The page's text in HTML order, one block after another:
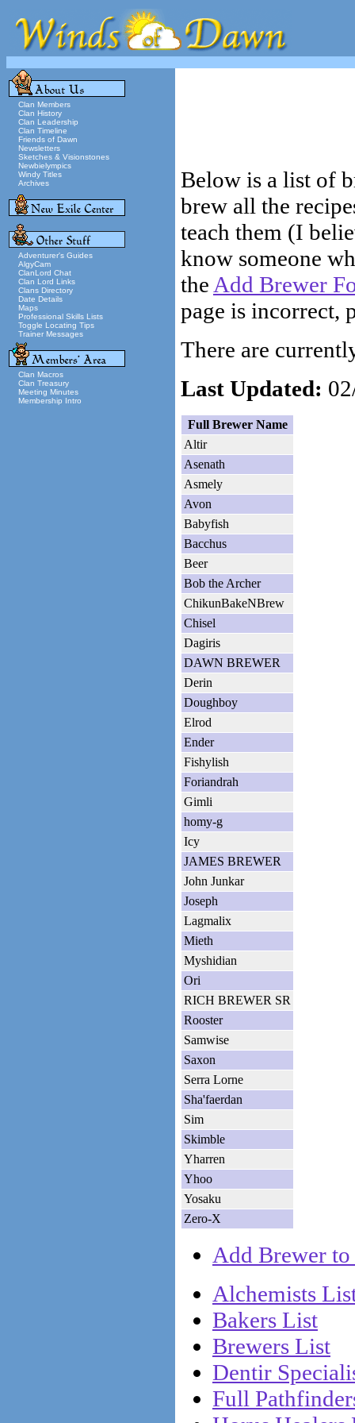
Clan Members
Clan History
Clan Leadership
Clan Timeline
Friends of Dawn
Newsletters
Sketches & Visionstones
Newbielympics
Windy Titles
Archives
Adventurer's Guides
AlgyCam
ClanLord Chat
Clan Lord Links
Clans Directory
Date Details
Maps
Professional Skills Lists
Toggle Locating Tips
Trainer Messages
Clan Macros
Clan Treasury
Meeting Minutes
Membership Intro
Below is a list of
brew all the
teach them (I
know someone
the Add Brewer
page is incorrect,
There are
Last Updated:
Full Brewer Name
Altir
Asenath
Asmely
Avon
Babyfish
Bacchus
Beer
Bob the Archer
ChikunBakeNBrew
Chisel
Dagiris
DAWN BREWER
Derin
Doughboy
Elrod
Ender
Fishylish
Foriandrah
Gimli
homy-g
Icy
JAMES BREWER
John Junkar
Joseph
Lagmalix
Mieth
Myshidian
Ori
RICH BREWER SR
Rooster
Samwise
Saxon
Serra Lorne
Sha'faerdan
Sim
Skimble
Yharren
Yhoo
Yosaku
Zero-X
Add Brewer
Alchemists
Bakers List
Brewers List
Dentir
Full